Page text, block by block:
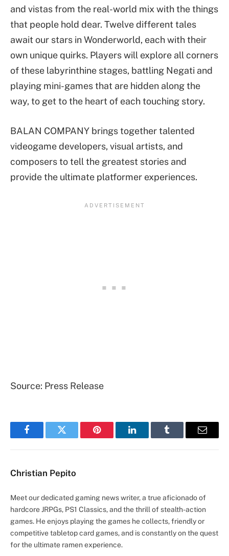
and vistas from the real-world mix with the things
that people hold dear. Twelve different tales
await our stars in Wonderworld, each with their
own unique quirks. Players will explore all corners
of these labyrinthine stages, battling Negati and
playing mini-games that are hidden along the
way, to get to the heart of each touching story.
BALAN COMPANY brings together talented
videogame developers, visual artists, and
composers to tell the greatest stories and
provide the ultimate platformer experiences.
Source: Press Release
FacebookTwitter Pinterest LinkedInTumblr Email
Christian Pepito
Meet our dedicated gaming news writer, a true aficionado of
hardcore JRPGs, PS1 Classics, and the thrill of stealth-action
games. He enjoys playing the games he collects, friendly or
competitive tabletop card games, and is constantly on the quest
for the ultimate ramen experience.